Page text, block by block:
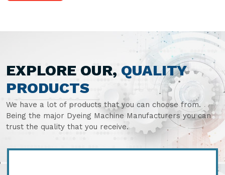
EXPLORE OUR, QUALITY
PRODUCTS
We have a lot of products that you can choose from.
Being the major Dyeing Machine Manufacturers you can
trust the quality that you receive.